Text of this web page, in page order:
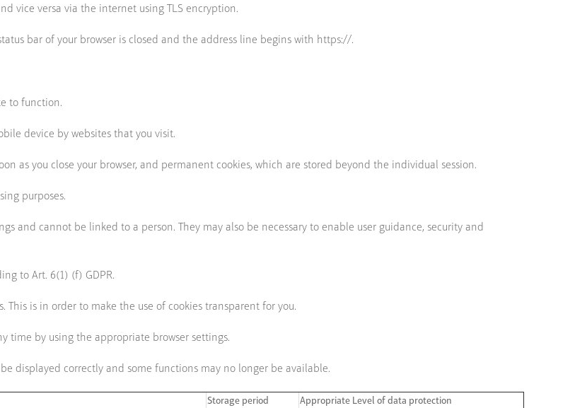
vice versa via the internet using TLS encryption.
bar of your browser is closed and the address line begins with https://.
to function.
device by websites that you visit.
as you close your browser, and permanent cookies, which are stored beyond the individual session.
purposes.
and cannot be linked to a person. They may also be necessary to enable user guidance, security and
to Art. 6(1) (f) GDPR.
is in order to make the use of cookies transparent for you.
time by using the appropriate browser settings.
displayed correctly and some functions may no longer be available.
Storage period
Appropriate Level of data protection